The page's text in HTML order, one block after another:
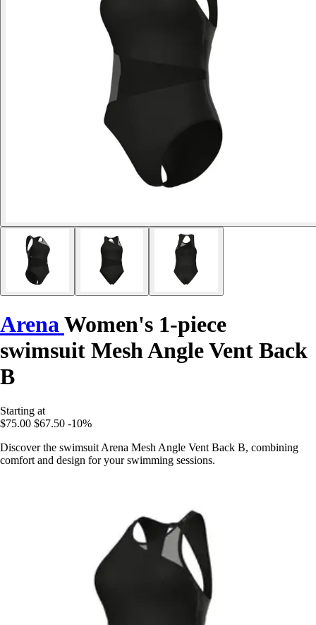
Arena Women's 1-piece
swimsuit Mesh Angle Vent Back
B
Starting at
$75.00 $67.50 -10%
Discover the swimsuit Arena Mesh Angle Vent Back B, combining
comfort and design for your swimming sessions.